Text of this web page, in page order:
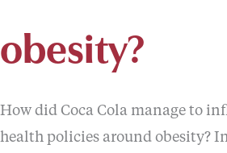
obesity?
How did Coca Cola manage to
health policies around obesity?